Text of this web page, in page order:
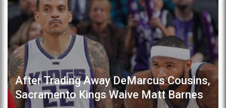
After Trading Away DeMarcus Cousins,
Sacramento Kings Waive Matt Barnes